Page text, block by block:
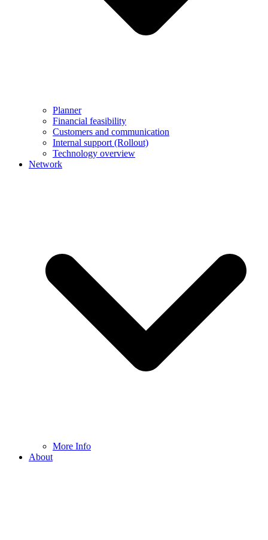
Planner
Financial feasibility
Customers and communication
Internal support (Rollout)
Technology overview
Network
More Info
About